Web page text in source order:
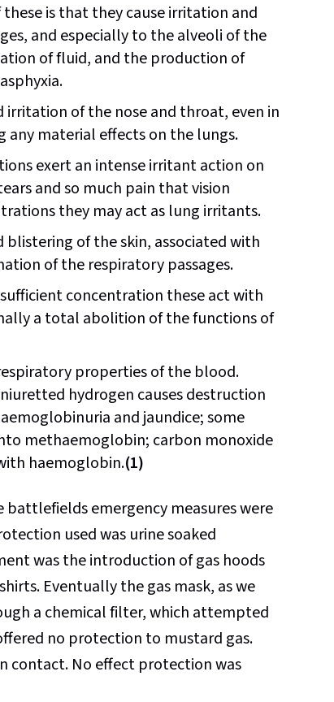
is that they cause irritation and
and especially to the alveoli of the
of fluid, and the production of
irritation of the nose and throat, even in
material effects on the lungs.
exert an intense irritant action on
and so much pain that vision
they may act as lung irritants.
blistering of the skin, associated with
of the respiratory passages.
concentration these act with
a total abolition of the functions of
properties of the blood.
hydrogen causes destruction
and jaundice; some
methaemoglobin; carbon monoxide
haemoglobin.(1)
emergency measures were
used was urine soaked
was the introduction of gas hoods
Eventually the gas mask, as we
a chemical filter, which attempted
no protection to mustard gas.
contact. No effect protection was